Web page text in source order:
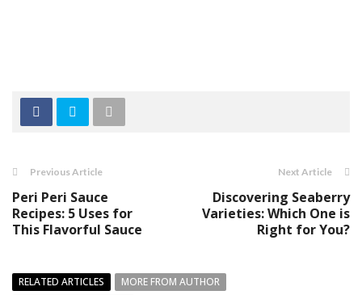
Previous Article
Peri Peri Sauce
Recipes: 5 Uses for
This Flavorful Sauce
Next Article
Discovering Seaberry
Varieties: Which One is
Right for You?
RELATED ARTICLES
MORE FROM AUTHOR